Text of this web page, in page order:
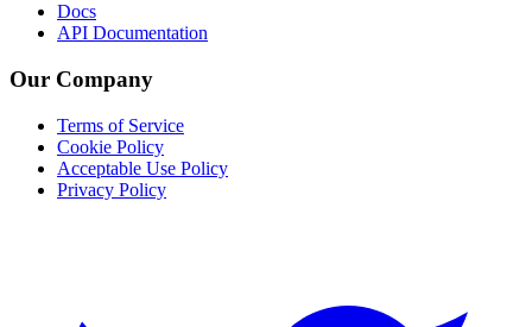
Docs
API Documentation
Our Company
Terms of Service
Cookie Policy
Acceptable Use Policy
Privacy Policy